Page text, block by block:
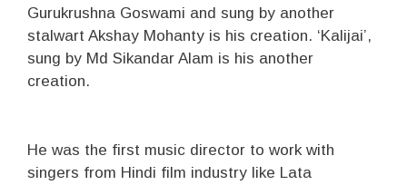
Gurukrushna Goswami and sung by another
stalwart Akshay Mohanty is his creation. ‘Kalijai’,
sung by Md Sikandar Alam is his another
creation.
He was the first music director to work with
singers from Hindi film industry like Lata